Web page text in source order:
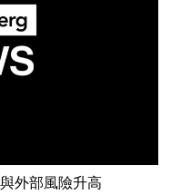
外部風險升高